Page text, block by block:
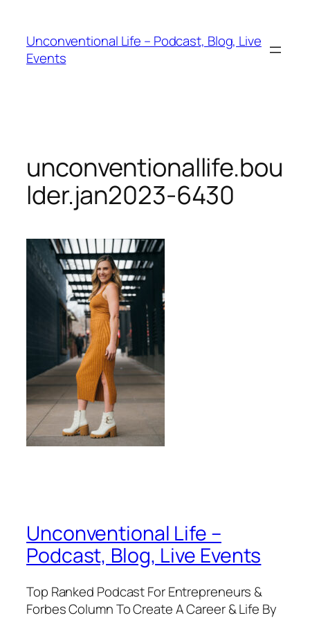
Unconventional Life – Podcast, Blog, Live
Events
unconventionallife.bou
lder.jan2023-6430
Unconventional Life –
Podcast, Blog, Live Events
Top Ranked Podcast For Entrepreneurs &
Forbes Column To Create A Career & Life By